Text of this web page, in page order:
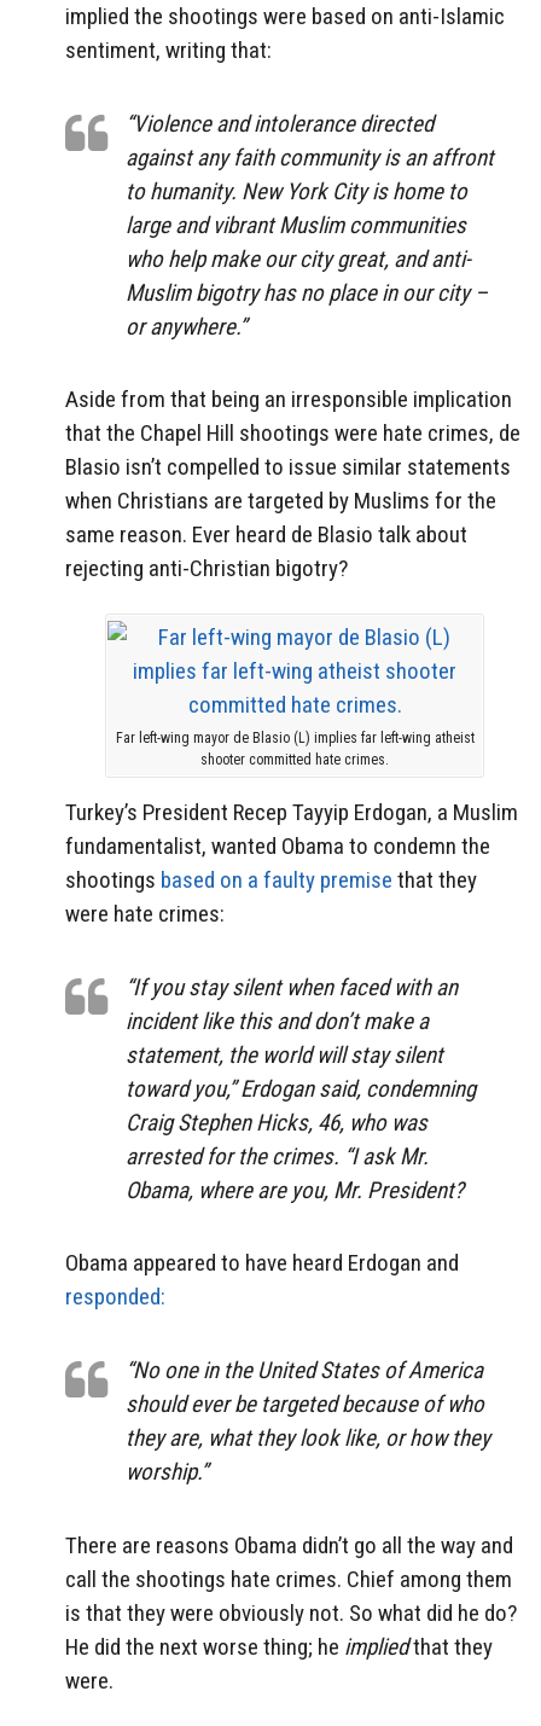
implied the shootings were based on anti-Islamic
sentiment, writing that:
“Violence and intolerance directed
against any faith community is an affront
to humanity. New York City is home to
large and vibrant Muslim communities
who help make our city great, and anti-
Muslim bigotry has no place in our city –
or anywhere.”
Aside from that being an irresponsible implication
that the Chapel Hill shootings were hate crimes, de
Blasio isn’t compelled to issue similar statements
when Christians are targeted by Muslims for the
same reason. Ever heard de Blasio talk about
rejecting anti-Christian bigotry?
Far left-wing mayor de Blasio (L) implies far left-wing atheist
shooter committed hate crimes.
Turkey’s President Recep Tayyip Erdogan, a Muslim
fundamentalist, wanted Obama to condemn the
shootings based on a faulty premise that they
were hate crimes:
“If you stay silent when faced with an
incident like this and don’t make a
statement, the world will stay silent
toward you,” Erdogan said, condemning
Craig Stephen Hicks, 46, who was
arrested for the crimes. “I ask Mr.
Obama, where are you, Mr. President?
Obama appeared to have heard Erdogan and
responded:
“No one in the United States of America
should ever be targeted because of who
they are, what they look like, or how they
worship.”
There are reasons Obama didn’t go all the way and
call the shootings hate crimes. Chief among them
is that they were obviously not. So what did he do?
He did the next worse thing; he impliedthat they
were.